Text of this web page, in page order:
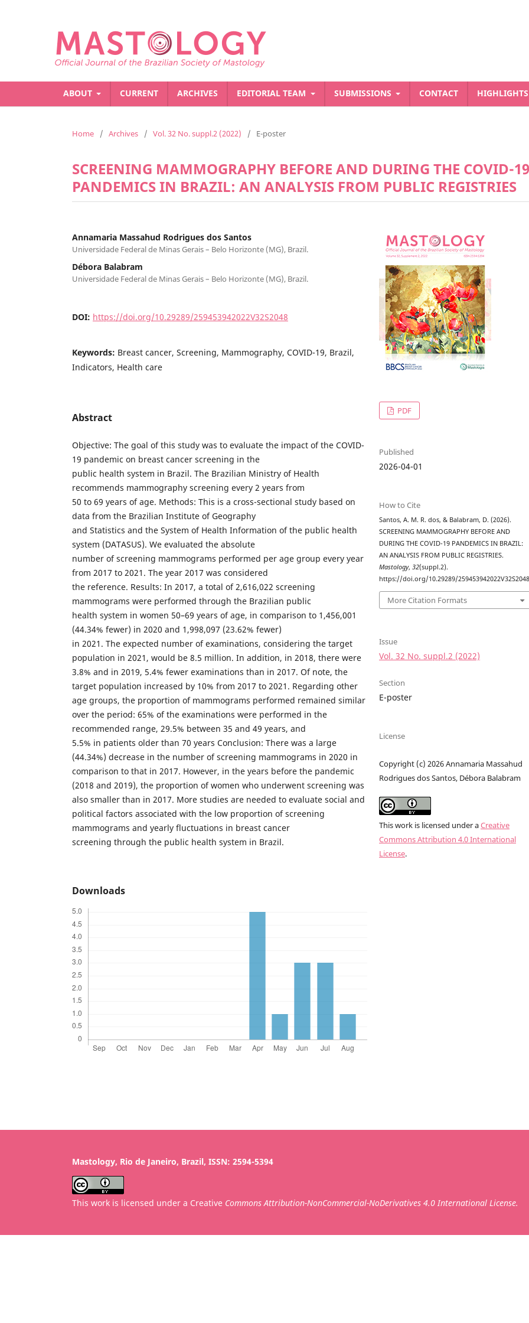
ABOUT CURRENT ARCHIVES EDITORIAL TEAM SUBMISSIONS CONTACT HIGHLIGHTS
Home / Archives / Vol. 32 No. suppl.2 (2022) / E-poster
SCREENING MAMMOGRAPHY BEFORE AND DURING THE COVID-19
PANDEMICS IN BRAZIL: AN ANALYSIS FROM PUBLIC REGISTRIES
Annamaria Massahud Rodrigues dos Santos
Universidade Federal de Minas Gerais – Belo Horizonte (MG), Brazil.
Débora Balabram
Universidade Federal de Minas Gerais – Belo Horizonte (MG), Brazil.
DOI: https://doi.org/10.29289/259453942022V32S2048
Keywords: Breast cancer, Screening, Mammography, COVID-19, Brazil,
Indicators, Health care
Abstract
Objective: The goal of this study was to evaluate the impact of the COVID-
19 pandemic on breast cancer screening in the
public health system in Brazil. The Brazilian Ministry of Health
recommends mammography screening every 2 years from
50 to 69 years of age. Methods: This is a cross-sectional study based on
data from the Brazilian Institute of Geography
and Statistics and the System of Health Information of the public health
system (DATASUS). We evaluated the absolute
number of screening mammograms performed per age group every year
from 2017 to 2021. The year 2017 was considered
the reference. Results: In 2017, a total of 2,616,022 screening
mammograms were performed through the Brazilian public
health system in women 50–69 years of age, in comparison to 1,456,001
(44.34% fewer) in 2020 and 1,998,097 (23.62% fewer)
in 2021. The expected number of examinations, considering the target
population in 2021, would be 8.5 million. In addition, in 2018, there were
3.8% and in 2019, 5.4% fewer examinations than in 2017. Of note, the
target population increased by 10% from 2017 to 2021. Regarding other
age groups, the proportion of mammograms performed remained similar
over the period: 65% of the examinations were performed in the
recommended range, 29.5% between 35 and 49 years, and
5.5% in patients older than 70 years Conclusion: There was a large
(44.34%) decrease in the number of screening mammograms in 2020 in
comparison to that in 2017. However, in the years before the pandemic
(2018 and 2019), the proportion of women who underwent screening was
also smaller than in 2017. More studies are needed to evaluate social and
political factors associated with the low proportion of screening
mammograms and yearly fluctuations in breast cancer
screening through the public health system in Brazil.
Downloads
PDF
Published
2026-04-01
How to Cite
Santos, A. M. R. dos, & Balabram, D. (2026).
SCREENING MAMMOGRAPHY BEFORE AND
DURING THE COVID-19 PANDEMICS IN BRAZIL:
AN ANALYSIS FROM PUBLIC REGISTRIES.
Mastology,32(suppl.2).
https://doi.org/10.29289/259453942022V32S2048
More Citation Formats
Issue
Vol. 32 No. suppl.2 (2022)
Section
E-poster
License
Copyright (c) 2026 Annamaria Massahud
Rodrigues dos Santos, Débora Balabram
This work is licensed under aCreative
Commons Attribution 4.0 International
License.
Mastology, Rio de Janeiro, Brazil, ISSN: 2594-5394
This work is licensed under a Creative Commons Attribution-NonCommercial-NoDerivatives 4.0 International License.